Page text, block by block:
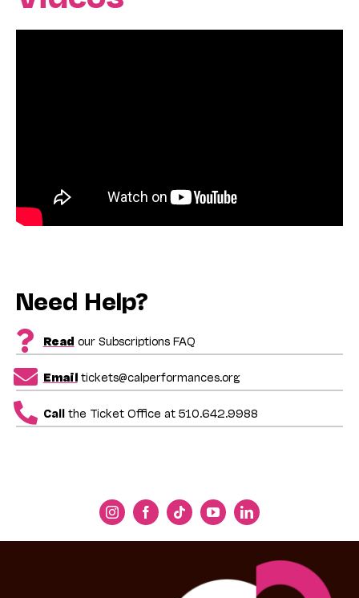
Need Help?
Read our Subscriptions FAQ
Emailtickets@calperformances.org
Callthe Ticket Office at 510.642.9988